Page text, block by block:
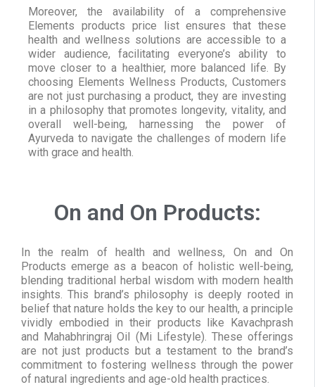
Moreover, the availability of a comprehensive
Elements products price list ensures that these
health and wellness solutions are accessible to a
wider audience, facilitating everyone’s ability to
move closer to a healthier, more balanced life. By
choosing Elements Wellness Products, Customers
are not just purchasing a product, they are investing
in a philosophy that promotes longevity, vitality, and
overall well-being, harnessing the power of
Ayurveda to navigate the challenges of modern life
with grace and health.
On and On Products:
In the realm of health and wellness, On and On
Products emerge as a beacon of holistic well-being,
blending traditional herbal wisdom with modern health
insights. This brand’s philosophy is deeply rooted in
belief that nature holds the key to our health, a principle
vividly embodied in their products like Kavachprash
and Mahabhringraj Oil (Mi Lifestyle). These offerings
are not just products but a testament to the brand’s
commitment to fostering wellness through the power
of natural ingredients and age-old health practices.